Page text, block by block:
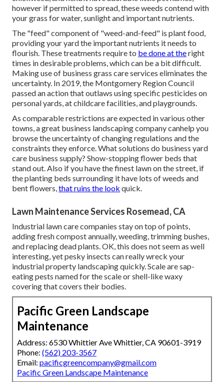
however if permitted to spread, these weeds contend with
your grass for water, sunlight and important nutrients.
The "feed" component of "weed-and-feed" is plant food,
providing your yard the important nutrients it needs to
flourish. These treatments require to be done at theright
times in desirable problems, which can be a bit difficult.
Making use of business grass care services eliminates the
uncertainty. In 2019, the Montgomery Region Council
passed an action that outlaws using specific pesticides on
personal yards, at childcare facilities, and playgrounds.
As comparable restrictions are expected in various other
towns, a great business landscaping company canhelp you
browse the uncertainty of changing regulations and the
constraints they enforce. What solutions do business yard
care business supply? Show-stopping flower beds that
stand out. Also if you have the finest lawn on the street, if
the planting beds surrounding it have lots of weeds and
bent flowers,that ruins the look quick.
Lawn Maintenance Services Rosemead, CA
Industrial lawn care companies stay on top of points,
adding fresh compost annually, weeding, trimming bushes,
and replacing dead plants. OK, this does not seem as well
interesting, yet pesky insects can really wreck your
industrial property landscaping quickly. Scale are sap-
eating pests named for the scale or shell-like waxy
covering that covers their bodies.
Pacific Green Landscape
Maintenance
Address: 6530 Whittier Ave Whittier, CA 90601-3919
Phone: (562) 203-3567
Email: pacificgreencompany@gmail.com
Pacific Green Landscape Maintenance